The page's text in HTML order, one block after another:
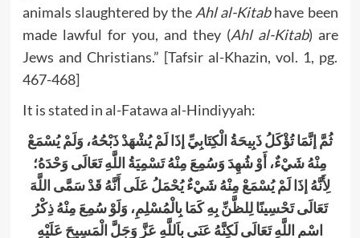
animals slaughtered by the Ahl al-Kitabhave been
made lawful for you, and they (Ahl al-Kitab) are
Jews and Christians.” [Tafsir al-Khazin, vol. 1, pg.
467-468]
It is stated in al-Fatawa al-Hindiyyah:
ثُمَّ إنَّمَا تُؤْكَلُ ذَبِيحَةُ الْكِتَابِيِّ إذَا لَمْ يُشْهَدْ ذَبْحُهُ، وَلَمْ يُسْمَعْ
مِنْهُ شَيْءٌ، أَوْ شُهِدَ وَسُمِعَ مِنْهُ تَسْمِيَةُ اللَّهِ تَعَالَى وَحْدَهُ؛
لِأَنَّهُ إذَا لَمْ يُسْمَعْ مِنْهُ شَيْءٌ يُحْمَلُ عَلَى أَنَّهُ قَدْ سَمَّى اللَّهَ
تَعَالَى تَحْسِينًا لِلظَّنِّ بِهِ كَمَا بِالْمُسْلِمِ، وَلَوْ سُمِعَ مِنْهُ ذِكْرُ
اسْمِ اللَّهِ تَعَالَى لَكِنَّهُ عَنَى بِاَللَّهِ عَزَّ وَجَلَّ الْمَسِيحَ عَلَيْهِ